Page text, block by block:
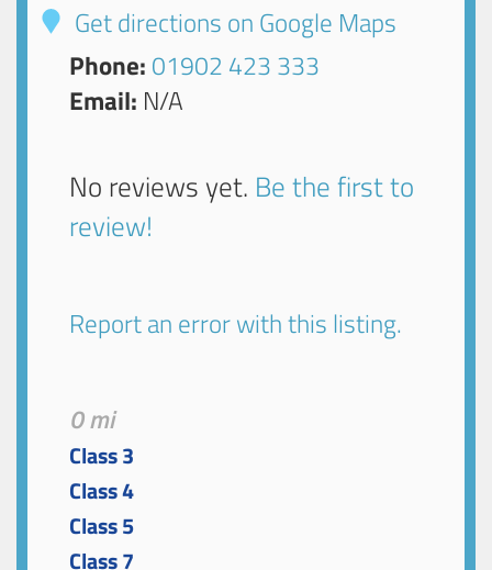
Get directions on Google Maps
Phone: 01902 423 333
Email: N/A
No reviews yet. Be the first to
review!
Report an error with this listing.
0 mi
Class 3
Class 4
Class 5
Class 7